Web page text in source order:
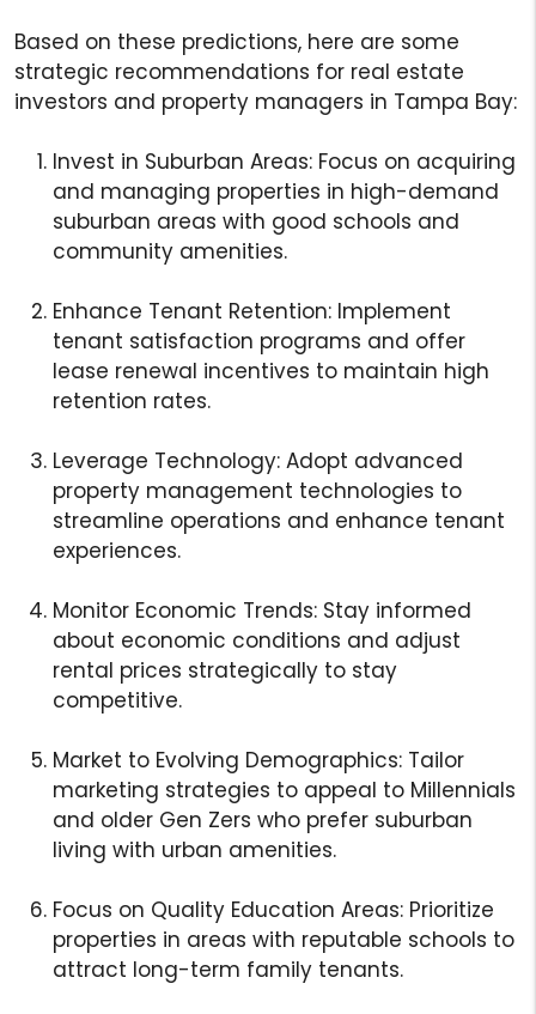
Based on these predictions, here are some
strategic recommendations for real estate
investors and property managers in Tampa Bay:
Invest in Suburban Areas: Focus on acquiring
and managing properties in high-demand
suburban areas with good schools and
community amenities.
Enhance Tenant Retention: Implement
tenant satisfaction programs and offer
lease renewal incentives to maintain high
retention rates.
Leverage Technology: Adopt advanced
property management technologies to
streamline operations and enhance tenant
experiences.
Monitor Economic Trends: Stay informed
about economic conditions and adjust
rental prices strategically to stay
competitive.
Market to Evolving Demographics: Tailor
marketing strategies to appeal to Millennials
and older Gen Zers who prefer suburban
living with urban amenities.
Focus on Quality Education Areas: Prioritize
properties in areas with reputable schools to
attract long-term family tenants.